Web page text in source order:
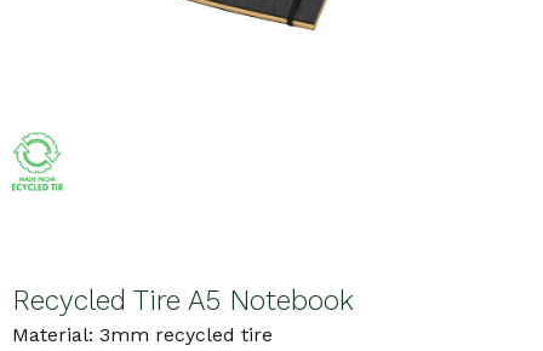
Recycled Tire A5 Notebook
Material: 3mm recycled tire